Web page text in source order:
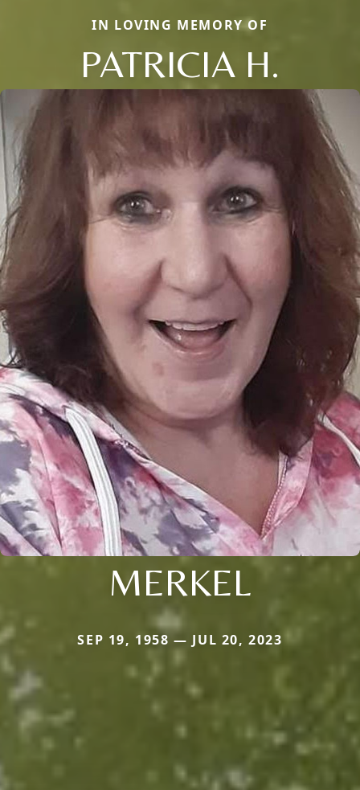
IN LOVING MEMORY OF
PATRICIA H.
MERKEL
SEP 19, 1958 — JUL 20, 2023